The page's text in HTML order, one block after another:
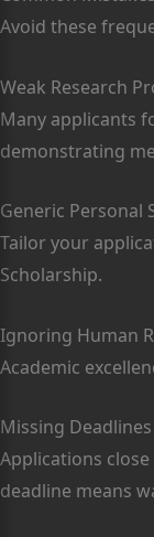
Avoid these
Weak Research
Many applicants
demonstrating
Generic Personal
Tailor your
Scholarship.
Ignoring Human
Academic
Missing Deadlines
Applications
deadline means